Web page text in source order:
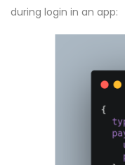
during login in an app: